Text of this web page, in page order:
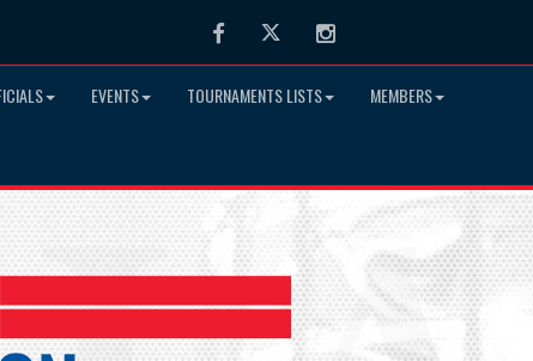
FacebookTwitter Instagram
EVENTS TOURNAMENTS LISTS MEMBERS